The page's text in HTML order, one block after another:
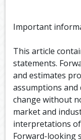
Important
This article
statements.
and estimates
assumptions and
change without
market and
interpretations
Forward-looking